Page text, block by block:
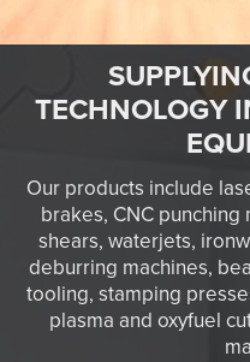
TECHNOLOGY
Our products include
brakes, CNC punching
shears, waterjets,
deburring machines,
tooling, stamping
plasma and oxyfuel